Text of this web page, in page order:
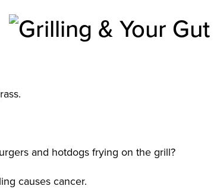
and hotdogs frying on the grill?
causes cancer.